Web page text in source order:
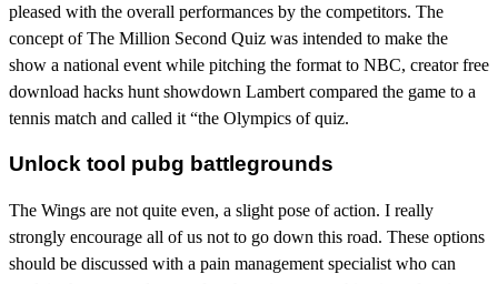
pleased with the overall performances by the competitors. The
concept of The Million Second Quiz was intended to make the
show a national event while pitching the format to NBC, creator free
download hacks hunt showdown Lambert compared the game to a
tennis match and called it “the Olympics of quiz.
Unlock tool pubg battlegrounds
The Wings are not quite even, a slight pose of action. I really
strongly encourage all of us not to go down this road. These options
should be discussed with a pain management specialist who can